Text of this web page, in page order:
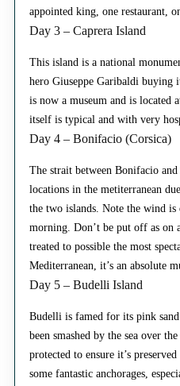
appointed king, one restaurant,
Day 3 – Caprera Island
This island is a national
hero Giuseppe Garibaldi buying
is now a museum and is located
itself is typical and with very
Day 4 – Bonifacio (Corsica)
The strait between Bonifacio
locations in the metiterranean
the two islands. Note the wind
morning. Don’t be put off as on
treated to possible the most
Mediterranean, it’s an absolute
Day 5 – Budelli Island
Budelli is famed for its pink
been smashed by the sea over
protected to ensure it’s
some fantastic anchorages,